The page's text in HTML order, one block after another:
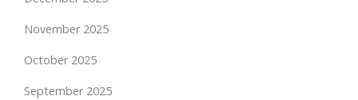
November 2025
October 2025
September 2025